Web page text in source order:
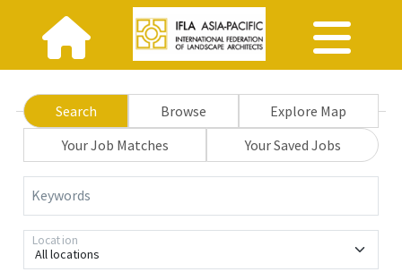
Search Browse
Explore Map
Your Job Matches
Your Saved Jobs
Keywords
All locations
Location